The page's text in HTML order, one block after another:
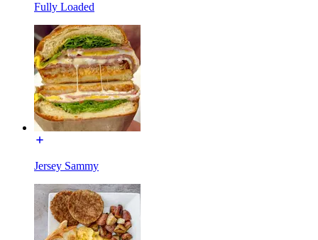
Fully Loaded
Jersey Sammy